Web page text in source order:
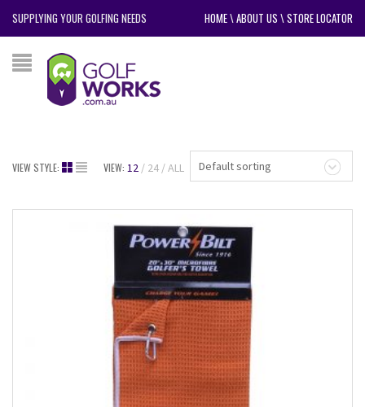
SUPPLYING YOUR GOLFING NEEDS HOME\ABOUT US \STORE LOCATOR
Default sorting
VIEW STYLE: VIEW: 12 24 ALL